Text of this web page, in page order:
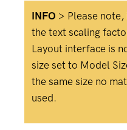
INFO > Please
the text scaling
Layout interface is
size set to Model
the same size no
used.